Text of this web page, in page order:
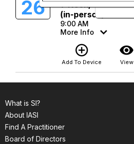
Future
26
1: Neck, “Roots
(in-person)
9:00 AM
More Info
add_circle_outline
Add To Device
visibility
View
What is SI?
About IASI
Find A Practitioner
Board of Directors